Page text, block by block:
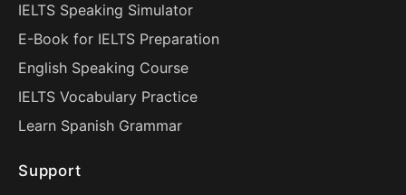
IELTS Speaking Simulator
E-Book for IELTS Preparation
English Speaking Course
IELTS Vocabulary Practice
Learn Spanish Grammar
Support